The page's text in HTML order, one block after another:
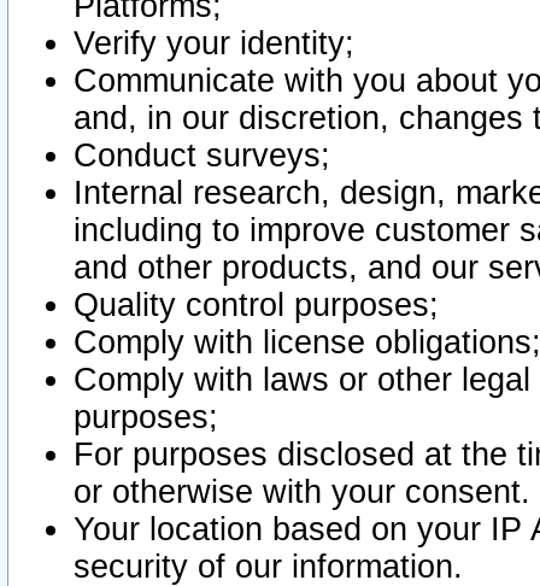
Verify your identity;
Communicate with you about
and, in our discretion,
Conduct surveys;
Internal research, design,
including to improve customer
and other products, and our
Quality control purposes;
Comply with license obligations;
Comply with laws or other
purposes;
For purposes disclosed at the
or otherwise with your consent.
Your location based on your
security of our information.